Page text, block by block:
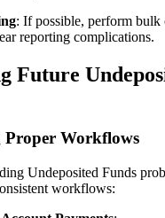
: If possible, perform bulk
reporting complications.
Future
Proper Workflows
Undeposited Funds
workflows: